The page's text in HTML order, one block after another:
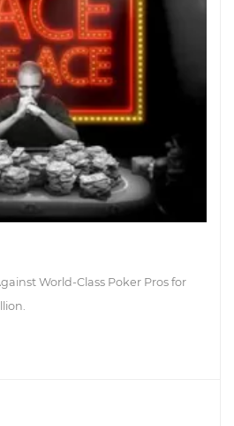
World-Class Poker Pros for